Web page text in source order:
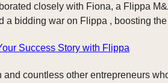
closely with Fiona, a Flippa
a bidding war on Flippa , boosting
Success Story with Flippa
and countless other entrepreneurs